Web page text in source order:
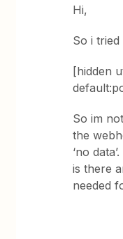
Hi,
So i tried
[hidden
So im
the
‘no
is there
needed